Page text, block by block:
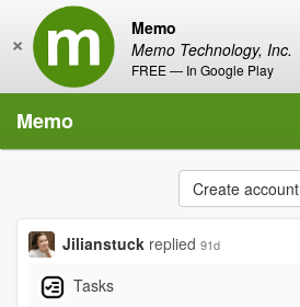
Memo
Memo Technology, Inc.
FREE — In Google Play
×
Memo
Create account
Jilianstuck replied 91d
Tasks